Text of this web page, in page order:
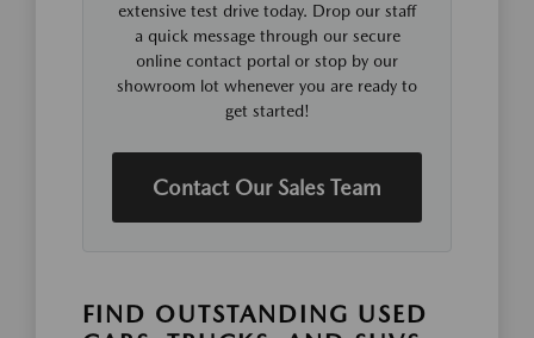
extensive test drive today. Drop our staff
a quick message through our secure
online contact portal or stop by our
showroom lot whenever you are ready to
get started!
Contact Our Sales Team
FIND OUTSTANDING USED